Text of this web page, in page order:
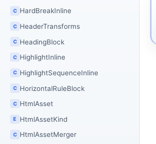
C HardBreakInline
C HeaderTransforms
C HeadingBlock
C HighlightInline
C HighlightSequenceInline
C HorizontalRuleBlock
C HtmlAsset
E HtmlAssetKind
C HtmlAssetMerger